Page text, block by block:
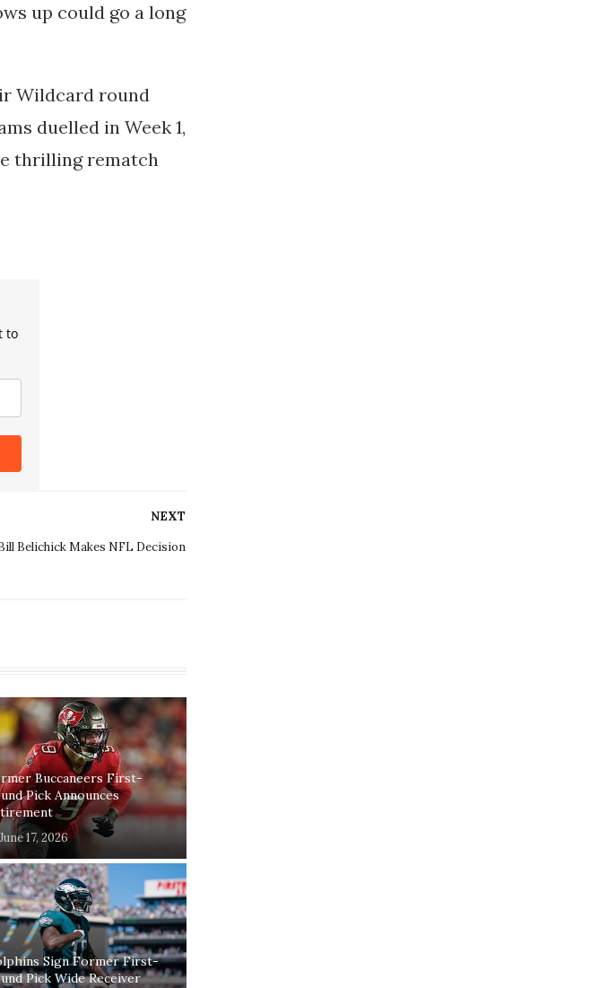
up could go a long
Wildcard round
duelled in Week 1,
thrilling rematch
to
NEXT
Belichick Makes NFL Decision
Buccaneers First-
Pick Announces
June 17, 2026
Sign Former First-
Pick Wide Receiver